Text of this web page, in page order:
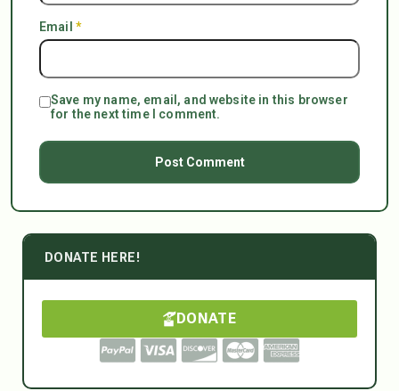
Email *
Save my name, email, and website in this browser
for the next time I comment.
DONATE HERE!
DONATE